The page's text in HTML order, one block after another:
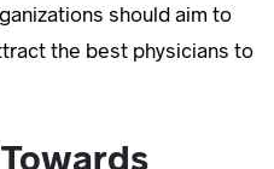
should aim to
the best physicians to